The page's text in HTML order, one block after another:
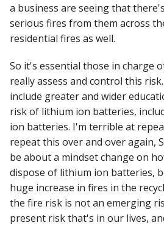
a business are seeing that
serious fires from them across
residential fires as well.
So it's essential those in charge
really assess and control this
include greater and wider
risk of lithium ion batteries,
ion batteries. I'm terrible at
repeat this over and over again,
be about a mindset change on
dispose of lithium ion batteries,
huge increase in fires in the
the fire risk is not an emerging
present risk that's in our lives,